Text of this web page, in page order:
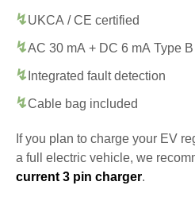
UKCA / CE certified
AC 30 mA + DC 6 mA Type
Integrated fault detection
Cable bag included
If you plan to charge your EV
a full electric vehicle, we
current 3 pin charger.